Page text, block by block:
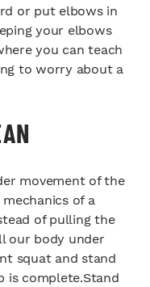
or put elbows in
your elbows
you can teach
to worry about a
movement of the
of a
of pulling the
our body under
squat and stand
is complete.Stand